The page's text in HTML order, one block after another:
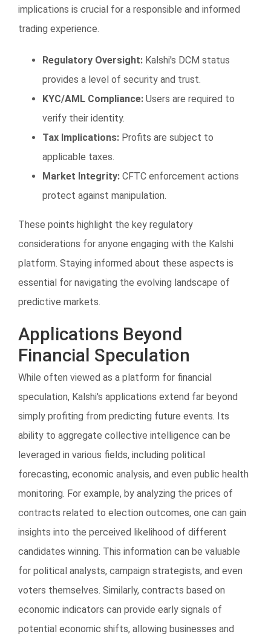
implications is crucial for a responsible and informed
trading experience.
Regulatory Oversight: Kalshi's DCM status
provides a level of security and trust.
KYC/AML Compliance: Users are required to
verify their identity.
Tax Implications: Profits are subject to
applicable taxes.
Market Integrity: CFTC enforcement actions
protect against manipulation.
These points highlight the key regulatory
considerations for anyone engaging with the Kalshi
platform. Staying informed about these aspects is
essential for navigating the evolving landscape of
predictive markets.
Applications Beyond
Financial Speculation
While often viewed as a platform for financial
speculation, Kalshi's applications extend far beyond
simply profiting from predicting future events. Its
ability to aggregate collective intelligence can be
leveraged in various fields, including political
forecasting, economic analysis, and even public health
monitoring. For example, by analyzing the prices of
contracts related to election outcomes, one can gain
insights into the perceived likelihood of different
candidates winning. This information can be valuable
for political analysts, campaign strategists, and even
voters themselves. Similarly, contracts based on
economic indicators can provide early signals of
potential economic shifts, allowing businesses and